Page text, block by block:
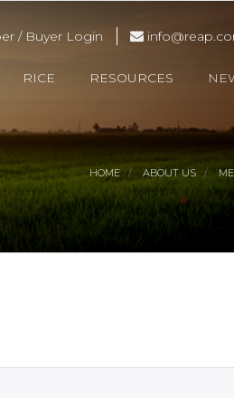
/ Buyer Login
RICE RESOURCES
HOME ABOUT US